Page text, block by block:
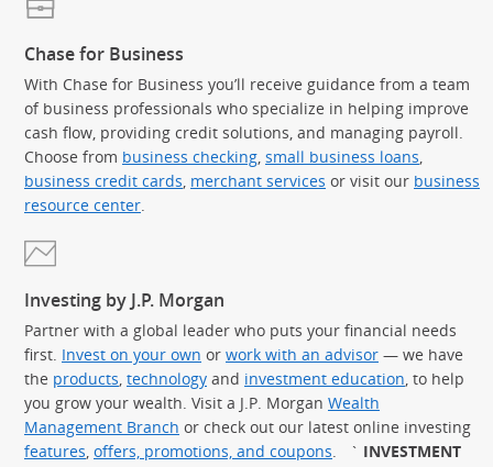
Chase for Business
With Chase for Business you’ll receive guidance from a team
of business professionals who specialize in helping improve
cash flow, providing credit solutions, and managing payroll.
Choose from business checking small business loans
business credit cards merchant services or visit our business
resource center
Investing by J.P. Morgan
Partner with a global leader who puts your financial needs
first. Invest on your own or work with an advisor — we have
the products technology and investment education , to help
you grow your wealth. Visit a J.P. Morgan Wealth
Management Branch or check out our latest online investing
features offers, promotions, and coupons ` INVESTMENT